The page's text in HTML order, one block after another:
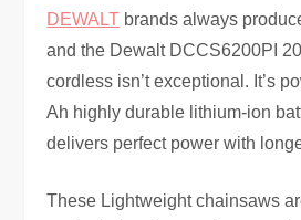
DEWALT brands always
and the Dewalt DCCS6200PI
cordless isn’t exceptional. It’s
Ah highly durable lithium-ion
delivers perfect power with
These Lightweight chainsaws